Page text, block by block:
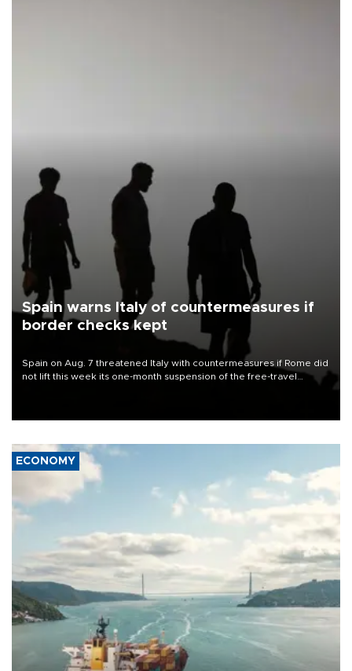
Spain warns Italy of countermeasures if
border checks kept
Spain on Aug. 7 threatened Italy with countermeasures if Rome did
not lift this week its one-month suspension of the free-travel
ECONOMY